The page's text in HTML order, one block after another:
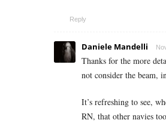
Reply
Daniele Mandelli
Thanks for the more
not consider the beam,
It’s refreshing to see,
RN, that other navies